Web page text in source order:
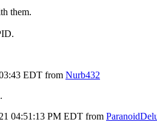
them.
EDT from Nurb432
04:51:13 PM EDT from